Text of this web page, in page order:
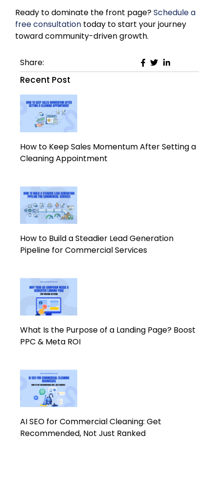
​​Ready to dominate the front page?Schedule a
free consultation today to start your journey
toward community-driven growth.
Share:
Recent Post
How to Keep Sales Momentum After Setting a
Cleaning Appointment
How to Build a Steadier Lead Generation
Pipeline for Commercial Services
What Is the Purpose of a Landing Page? Boost
PPC & Meta ROI
AI SEO for Commercial Cleaning: Get
Recommended, Not Just Ranked